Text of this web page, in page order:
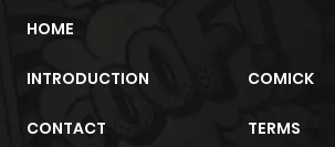
HOME
INTRODUCTION COMICK
CONTACT TERMS